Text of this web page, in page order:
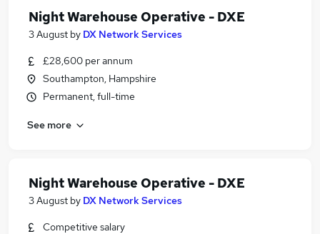
Night Warehouse Operative - DXE
3 August by DX Network Services
£28,600 per annum
Southampton, Hampshire
Permanent, full-time
See more
Night Warehouse Operative - DXE
3 August by DX Network Services
Competitive salary